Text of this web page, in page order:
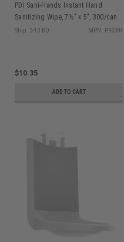
PDI Sani-Hands Instant Hand
Sanitizing Wipe, 7½" x 5", 300/can
P92084
Ship: 3-10 BD MPN: P92084
$10.35
ADD TO CART